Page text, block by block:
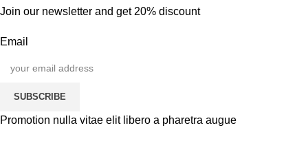
Join our newsletter and get 20% discount
Email
SUBSCRIBE
Promotion nulla vitae elit libero a pharetra augue